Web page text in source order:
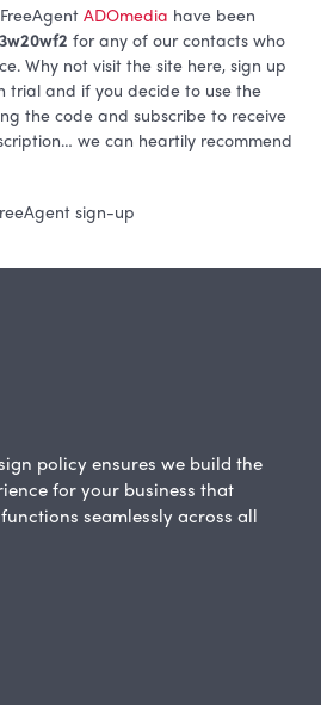
ADOmedia have been
for any of our contacts who
Why not visit the site here, sign up
trial and if you decide to use the
the code and subscribe to receive
we can heartily recommend
policy ensures we build the
for your business that
seamlessly across all